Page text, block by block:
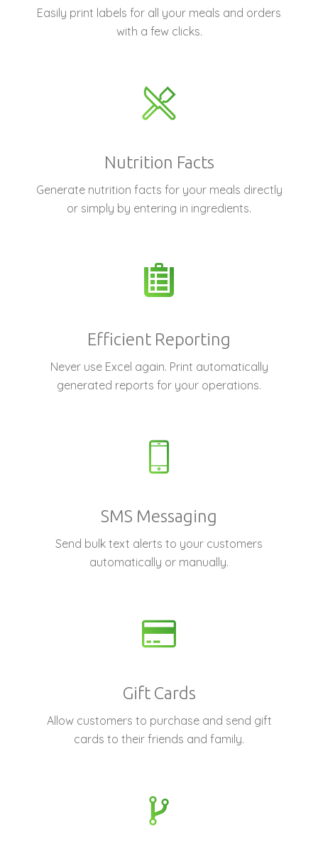
Easily print labels for all your meals and orders
with a few clicks.
Nutrition Facts
Generate nutrition facts for your meals directly
or simply by entering in ingredients.
Efficient Reporting
Never use Excel again. Print automatically
generated reports for your operations.
SMS Messaging
Send bulk text alerts to your customers
automatically or manually.
Gift Cards
Allow customers to purchase and send gift
cards to their friends and family.